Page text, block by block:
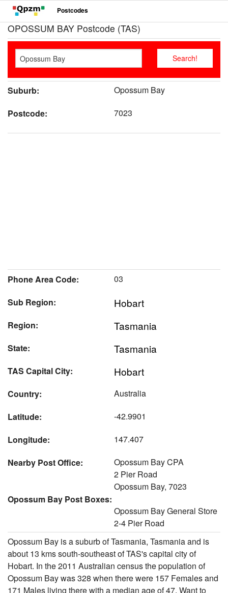
Postcodes
OPOSSUM BAY Postcode (TAS)
Suburb:
Opossum Bay
Postcode:
7023
Phone Area Code:
03
Sub Region:
Hobart
Region: Tasmania
State: Tasmania
TAS Capital City: Hobart
Country:
Australia
Latitude:
-42.9901
Longitude:
147.407
Nearby Post Office:
Opossum Bay CPA
2 Pier Road
Opossum Bay, 7023
Opossum Bay Post Boxes:
Opossum Bay General Store
2-4 Pier Road
Opossum Bay is a suburb of Tasmania, Tasmania and is
about 13 kms south-southeast of TAS's capital city of
Hobart. In the 2011 Australian census the population of
Opossum Bay was 328 when there were 157 Females and
171 Males living there with a median age of 47. Want to